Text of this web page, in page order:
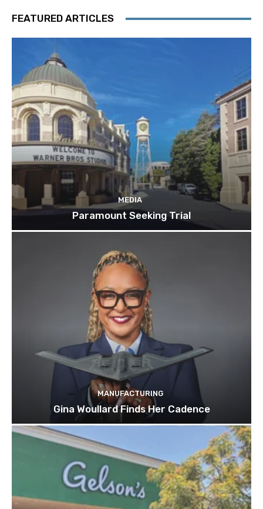
FEATURED ARTICLES
MEDIA
Paramount Seeking Trial
MANUFACTURING
Gina Woullard Finds Her Cadence